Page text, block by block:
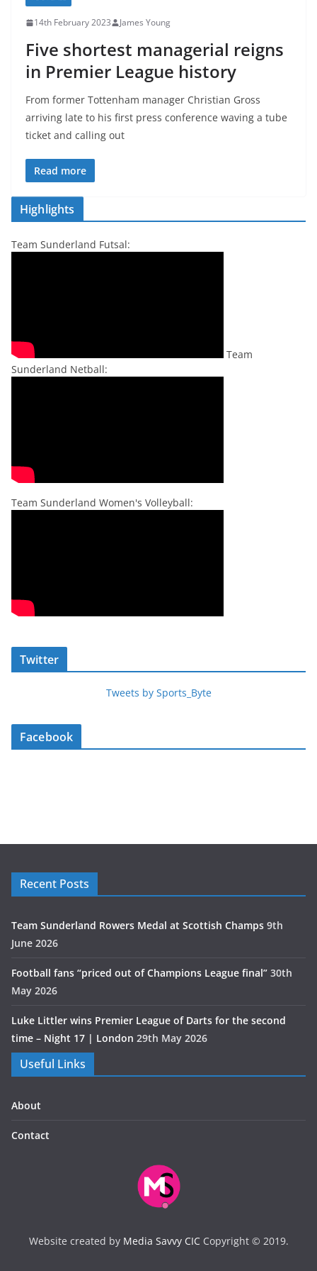
14th February 2023 James Young
Five shortest managerial reigns
in Premier League history
From former Tottenham manager Christian Gross
arriving late to his first press conference waving a tube
ticket and calling out
Read more
Highlights
Team Sunderland Futsal:
Team
Sunderland Netball:
Team Sunderland Women's Volleyball:
Twitter
Tweets by Sports_Byte
Facebook
Recent Posts
Team Sunderland Rowers Medal at Scottish Champs 9th
June 2026
Football fans “priced out of Champions League final” 30th
May 2026
Luke Littler wins Premier League of Darts for the second
time – Night 17 | London 29th May 2026
Useful Links
About
Contact
Website created by Media Savvy CICCopyright © 2019.